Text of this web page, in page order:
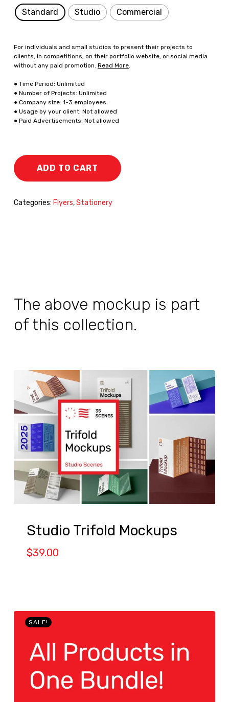
Standard Studio Commercial
For individuals and small studios to present their projects to
clients, in competitions, on their portfolio website, or social media
without any paid promotion. Read More.
● Time Period: Unlimited
● Number of Projects: Unlimited
● Company size: 1-3 employees.
● Usage by your client: Not allowed
● Paid Advertisements: Not allowed
ADD TO CART
Categories: Flyers,Stationery
The above mockup is part
of this collection.
Studio Trifold Mockups
$39.00
SALE!